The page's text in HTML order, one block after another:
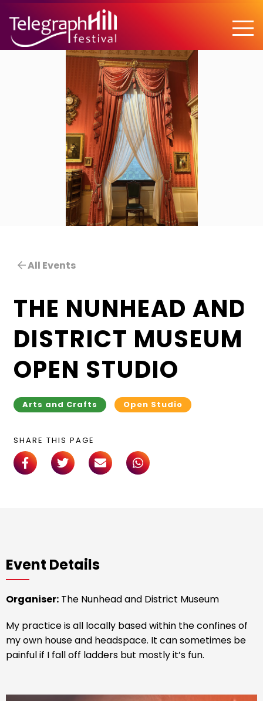
TELEGRAPH HILL FESTIVAL
All Events
THE NUNHEAD AND
DISTRICT MUSEUM
OPEN STUDIO
Arts and Crafts Open Studio
SHARE THIS PAGE
Event Details
Organiser: The Nunhead and District Museum
My practice is all locally based within the confines of
my own house and headspace. It can sometimes be
painful if I fall off ladders but mostly it’s fun.